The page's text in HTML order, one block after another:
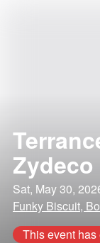
Sat, May 30,
Funky Biscuit,
This event has